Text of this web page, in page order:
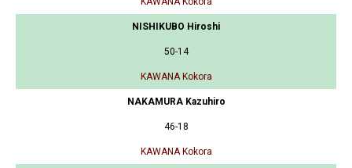
NISHIKUBO Hiroshi
50-14
KAWANA Kokora
NAKAMURA Kazuhiro
46-18
KAWANA Kokora